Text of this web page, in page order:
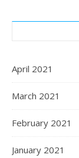
April 2021
March 2021
February 2021
January 2021